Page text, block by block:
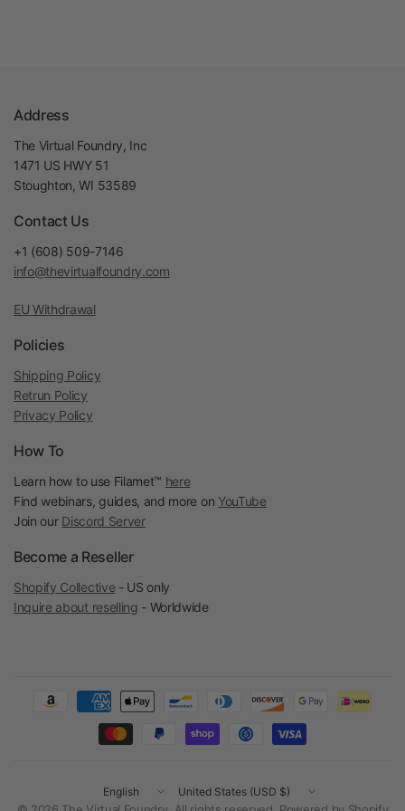
Address
The Virtual Foundry, Inc
1471 US HWY 51
Stoughton, WI 53589
Contact Us
+1 (608) 509-7146
info@thevirtualfoundry.com
EU Withdrawal
Policies
Shipping Policy
Retrun Policy
Privacy Policy
How To
Learn how to use Filamet™ here
Find webinars, guides, and more on YouTube
Join our Discord Server
Become a Reseller
Shopify Collective - US only
Inquire about reselling - Worldwide
Update
country/region
Update
country/region